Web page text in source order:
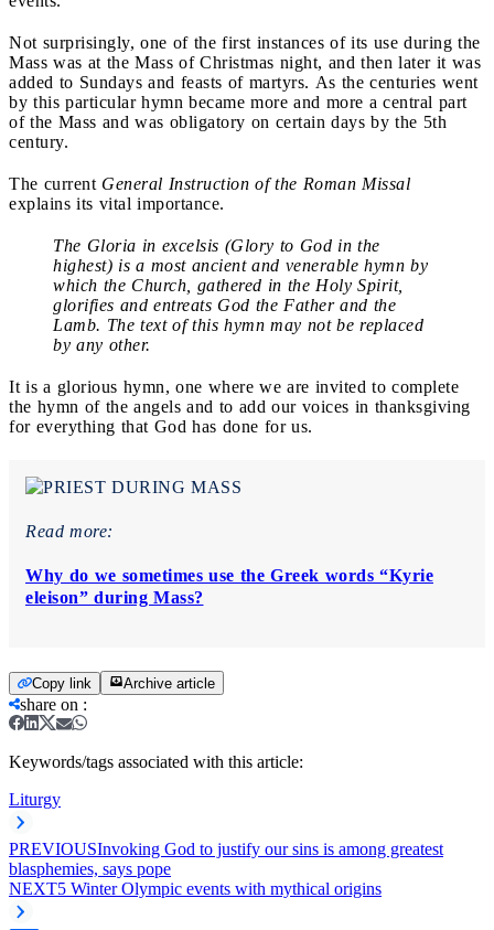
Not surprisingly, one of the first instances of its use during the
Mass was at the Mass of Christmas night, and then later it was
added to Sundays and feasts of martyrs. As the centuries went
by this particular hymn became more and more a central part
of the Mass and was obligatory on certain days by the 5th
century.
The current General Instruction of the Roman Missal
explains its vital importance.
The Gloria in excelsis (Glory to God in the
highest) is a most ancient and venerable hymn by
which the Church, gathered in the Holy Spirit,
glorifies and entreats God the Father and the
Lamb. The text of this hymn may not be replaced
by any other.
It is a glorious hymn, one where we are invited to complete
the hymn of the angels and to add our voices in thanksgiving
for everything that God has done for us.
Read more:
Why do we sometimes use the Greek words “Kyrie
eleison” during Mass?
Copy link Archive article
share on :
Keywords/tags associated with this article:
Liturgy
PREVIOUSInvoking God to justify our sins is among greatest
blasphemies, says pope
NEXT5 Winter Olympic events with mythical origins